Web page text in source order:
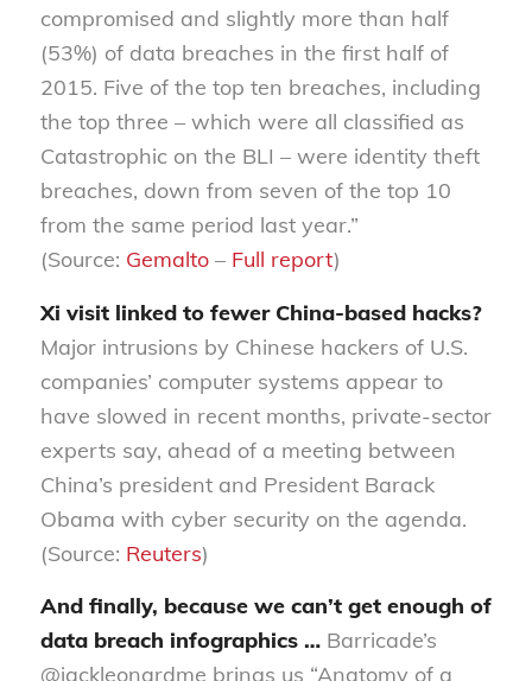
compromised and slightly more than half
(53%) of data breaches in the first half of
2015. Five of the top ten breaches, including
the top three – which were all classified as
Catastrophic on the BLI – were identity theft
breaches, down from seven of the top 10
from the same period last year.”
(Source: Gemalto– Full report)
Xi visit linked to fewer China-based hacks?
Major intrusions by Chinese hackers of U.S.
companies’ computer systems appear to
have slowed in recent months, private-sector
experts say, ahead of a meeting between
China’s president and President Barack
Obama with cyber security on the agenda.
(Source: Reuters)
And finally, because we can’t get enough of
data breach infographics …Barricade’s
@jackleonardme brings us “Anatomy of a